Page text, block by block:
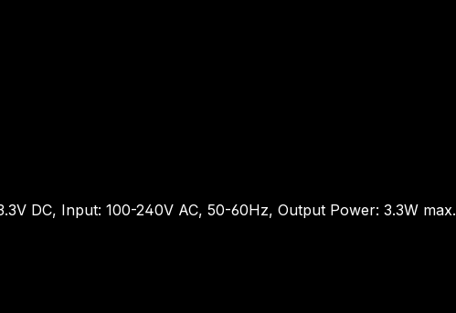
DC, Input: 100-240V AC, 50-60Hz, Output Power: 3.3W max.